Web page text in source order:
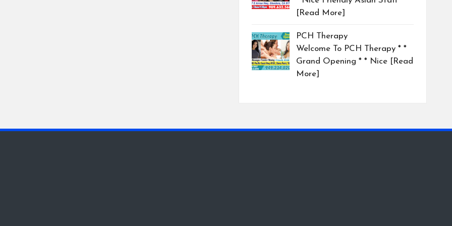
[Read More]
PCH Therapy
Welcome To PCH Therapy * *
Grand Opening * * Nice [Read
More]